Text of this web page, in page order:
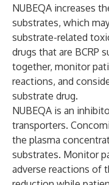
NUBEQA increases
substrates, which
substrate-related
drugs that are BCRP
together, monitor
reactions, and
substrate drug.
NUBEQA is an
transporters.
the plasma
substrates. Monitor
adverse reactions of